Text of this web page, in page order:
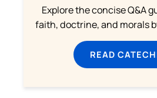
Explore the concise Q&A
faith, doctrine, and morals
READ